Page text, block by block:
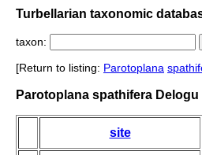
Turbellarian taxonomic
taxon:
[Return to listing: Parotoplana
Parotoplana spathifera Delogu
site